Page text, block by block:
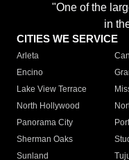
"One of the
in
CITIES WE SERVICE
Arleta
Encino
Lake View Terrace
North Hollywood
Panorama City
Sherman Oaks
Sunland